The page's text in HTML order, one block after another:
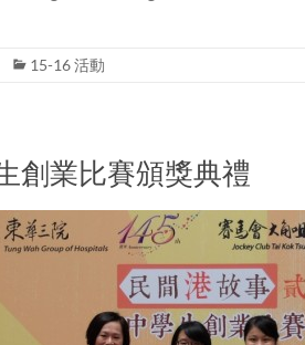
15-16 活動
創業比賽頒獎典禮